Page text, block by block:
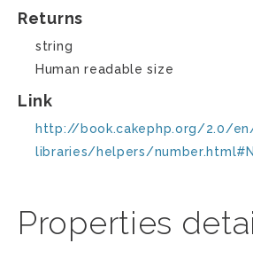
Returns
string
Human readable size
Link
http://book.cakephp.org/2.0/
libraries/helpers/
Properties